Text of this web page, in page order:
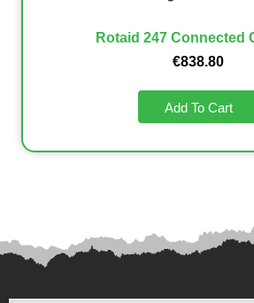
Rotaid 247 Connected
€838.80
Add To Cart